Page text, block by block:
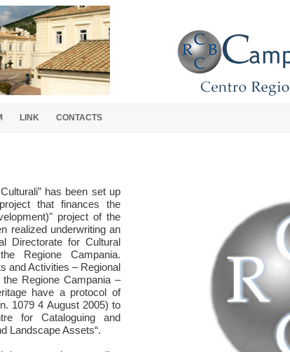
LINK CONTACTS
has been set up
that finances the
project of the
realized underwriting an
Directorate for Cultural
Regione Campania.
and Activities – Regional
Regione Campania –
have a protocol of
1079 4 August 2005) to
for Cataloguing and
Landscape Assets“.